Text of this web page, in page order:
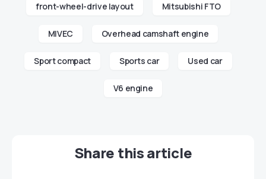
front-wheel-drive layout Mitsubishi FTO
MIVEC Overhead camshaft engine
Sport compact Sports car Used car
V6 engine
Share this article